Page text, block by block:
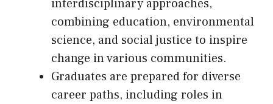
interdisciplinary approaches,
combining education, environmental
science, and social justice to inspire
change in various communities.
Graduates are prepared for diverse
career paths, including roles in